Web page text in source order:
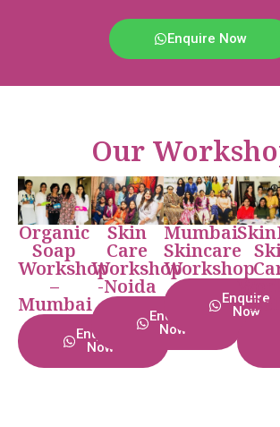
Enquire Now
Our
Organic
Soap
Workshop
–
Mumbai
Enquire
Now
Skin
Care
Workshop
-Noida
Enquire
Now
Mumbai
Skincare
Workshop
Enquire
Now